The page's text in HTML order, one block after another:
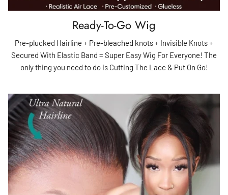
Ready-To-Go Wig
Pre-plucked Hairline + Pre-bleached knots + Invisible Knots +
Secured With Elastic Band = Super Easy Wig For Everyone! The
only thing you need to do is Cutting The Lace & Put On Go!